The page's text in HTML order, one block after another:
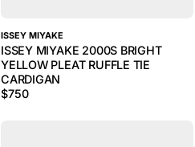
ISSEY MIYAKE
ISSEY MIYAKE 2000S BRIGHT
YELLOW PLEAT RUFFLE TIE
CARDIGAN
$750